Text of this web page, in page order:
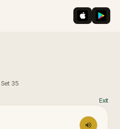
iOS App
Set 35
Exit